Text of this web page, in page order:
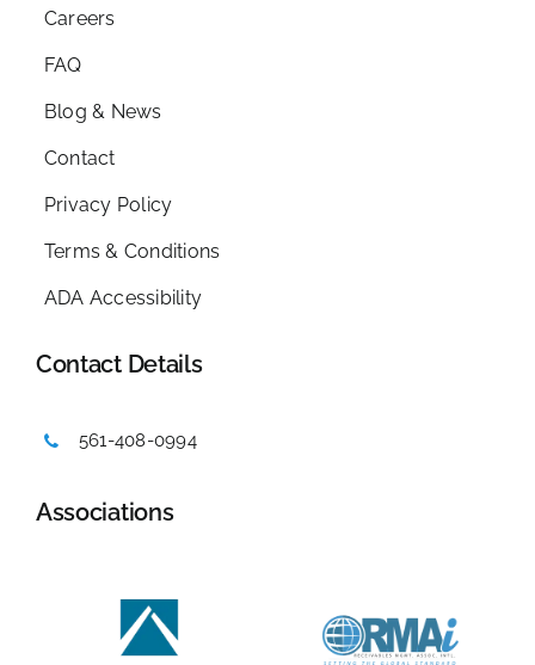
Careers
FAQ
Blog & News
Contact
Privacy Policy
Terms & Conditions
ADA Accessibility
Contact Details
561-408-0994
Associations